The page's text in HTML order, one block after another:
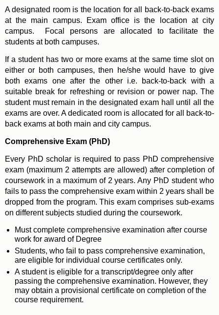
A designated room is the location for all back-to-back exams
at the main campus. Exam office is the location at city
campus. Focal persons are allocated to facilitate the
students at both campuses.
If a student has two or more exams at the same time slot on
either or both campuses, then he/she would have to give
both exams one after the other i.e. back-to-back with a
suitable break for refreshing or revision or power nap. The
student must remain in the designated exam hall until all the
exams are over. A dedicated room is allocated for all back-to-
back exams at both main and city campus.
Comprehensive Exam (PhD)
Every PhD scholar is required to pass PhD comprehensive
exam (maximum 2 attempts are allowed) after completion of
coursework in a maximum of 2 years. Any PhD student who
fails to pass the comprehensive exam within 2 years shall be
dropped from the program. This exam comprises sub-exams
on different subjects studied during the coursework.
Must complete comprehensive examination after course
work for award of Degree
Students, who fail to pass comprehensive examination,
are eligible for individual course certificates only.
A student is eligible for a transcript/degree only after
passing the comprehensive examination. However, they
may obtain a provisional certificate on completion of the
course requirement.